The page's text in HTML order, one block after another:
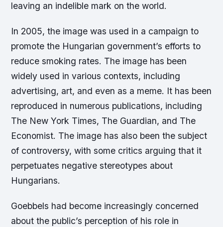
leaving an indelible mark on the world.
In 2005, the image was used in a campaign to
promote the Hungarian government’s efforts to
reduce smoking rates. The image has been
widely used in various contexts, including
advertising, art, and even as a meme. It has been
reproduced in numerous publications, including
The New York Times, The Guardian, and The
Economist. The image has also been the subject
of controversy, with some critics arguing that it
perpetuates negative stereotypes about
Hungarians.
Goebbels had become increasingly concerned
about the public’s perception of his role in